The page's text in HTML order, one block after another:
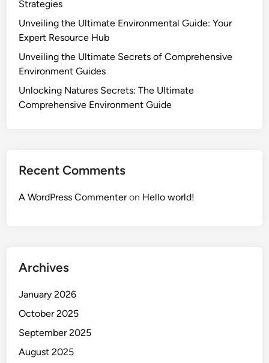
Strategies
Unveiling the Ultimate Environmental Guide: Your
Expert Resource Hub
Unveiling the Ultimate Secrets of Comprehensive
Environment Guides
Unlocking Natures Secrets: The Ultimate
Comprehensive Environment Guide
Recent Comments
A WordPress Commenteron Hello world!
Archives
January 2026
October 2025
September 2025
August 2025